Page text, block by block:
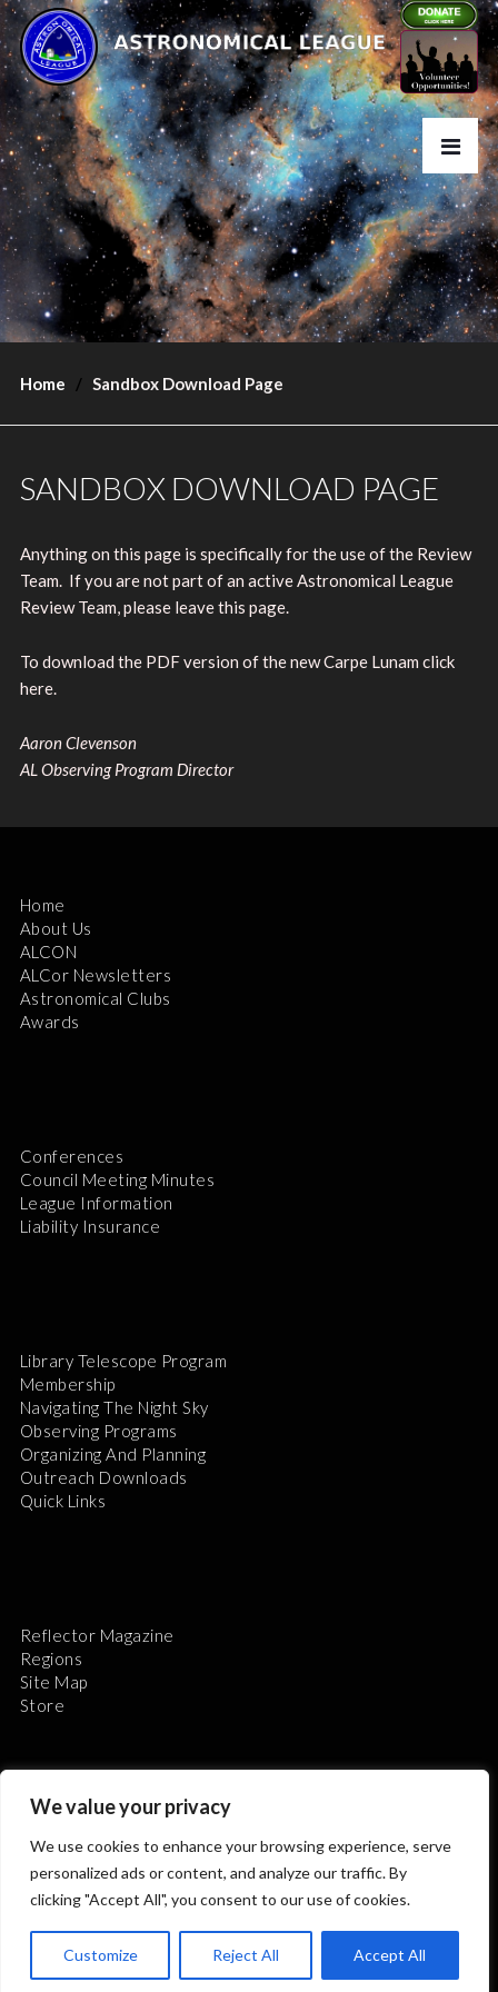
We value your privacy
We use cookies to enhance your browsing experience, serve
personalized ads or content, and analyze our traffic. By
clicking "Accept All", you consent to our use of cookies.
Customize Reject All Accept All
Home Sandbox Download Page
SANDBOX DOWNLOAD PAGE
Anything on this page is specifically for the use of the Review
Team. If you are not part of an active Astronomical League
Review Team, please leave this page.
To download the PDF version of the new Carpe Lunam click
here.
Aaron Clevenson
AL Observing Program Director
Home
About Us
ALCON
ALCor Newsletters
Astronomical Clubs
Awards
Conferences
Council Meeting Minutes
League Information
Liability Insurance
Library Telescope Program
Membership
Navigating The Night Sky
Observing Programs
Organizing And Planning
Outreach Downloads
Quick Links
Reflector Magazine
Regions
Site Map
Store
The Astronomical League is a non-profit 501(c)3
organization.